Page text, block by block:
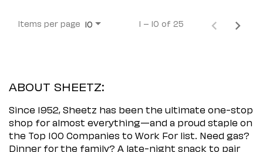
Items per page 10 1 – 10 of 25
ABOUT SHEETZ:
Since 1952, Sheetz has been the ultimate one-stop
shop for almost everything—and a proud staple on
the Top 100 Companies to Work For list. Need gas?
Dinner for the family? A late-night snack to pair